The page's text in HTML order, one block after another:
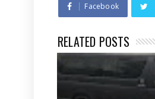
Facebook
RELATED POSTS